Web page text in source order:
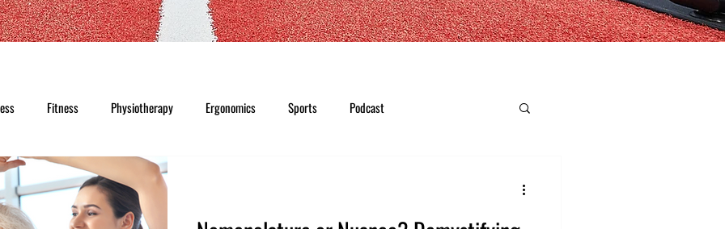
Fitness Physiotherapy Ergonomics Sports Podcast